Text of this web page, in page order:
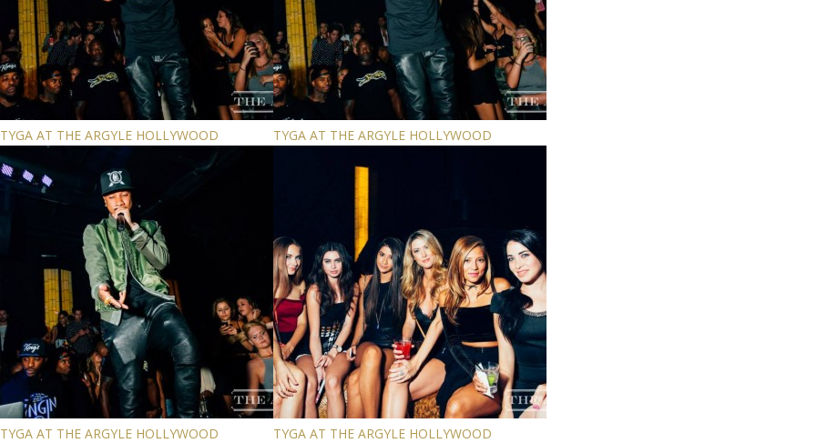
TYGA AT THE ARGYLE HOLLYWOOD TYGA AT THE ARGYLE HOLLYWOOD
TYGA AT THE ARGYLE HOLLYWOOD TYGA AT THE ARGYLE HOLLYWOOD